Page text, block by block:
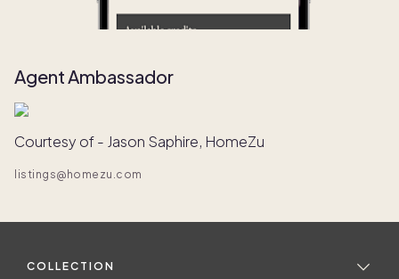
Agent Ambassador
Courtesy of - Jason Saphire, HomeZu
listings@homezu.com
COLLECTION